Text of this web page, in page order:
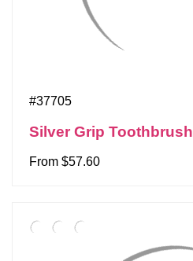
#37705
Silver Grip Toothbrush
From $57.60